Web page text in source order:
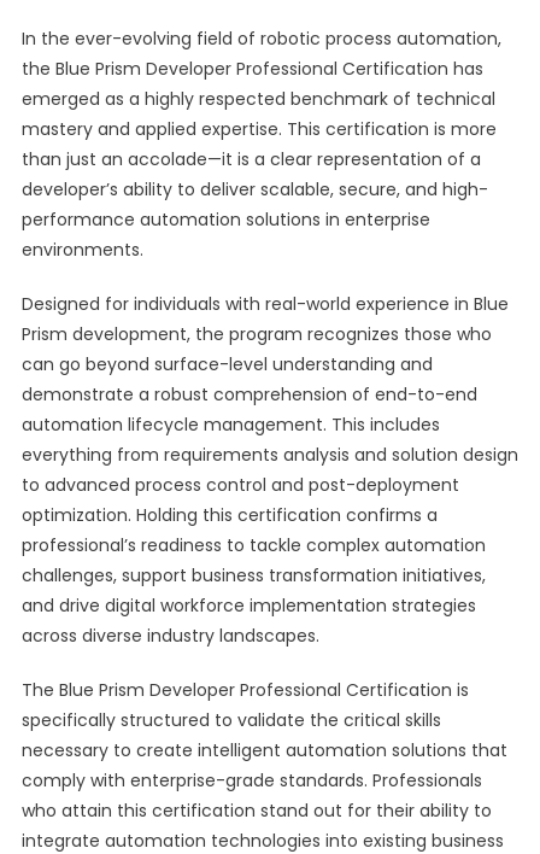
In the ever-evolving field of robotic process automation,
the Blue Prism Developer Professional Certification has
emerged as a highly respected benchmark of technical
mastery and applied expertise. This certification is more
than just an accolade—it is a clear representation of a
developer’s ability to deliver scalable, secure, and high-
performance automation solutions in enterprise
environments.
Designed for individuals with real-world experience in Blue
Prism development, the program recognizes those who
can go beyond surface-level understanding and
demonstrate a robust comprehension of end-to-end
automation lifecycle management. This includes
everything from requirements analysis and solution design
to advanced process control and post-deployment
optimization. Holding this certification confirms a
professional’s readiness to tackle complex automation
challenges, support business transformation initiatives,
and drive digital workforce implementation strategies
across diverse industry landscapes.
The Blue Prism Developer Professional Certification is
specifically structured to validate the critical skills
necessary to create intelligent automation solutions that
comply with enterprise-grade standards. Professionals
who attain this certification stand out for their ability to
integrate automation technologies into existing business